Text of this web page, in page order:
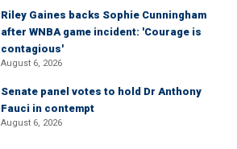
Riley Gaines backs Sophie Cunningham
after WNBA game incident: 'Courage is
contagious'
August 6, 2026
Senate panel votes to hold Dr Anthony
Fauci in contempt
August 6, 2026